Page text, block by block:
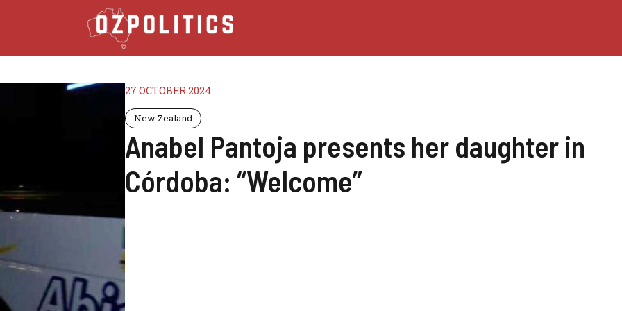
27 OCTOBER 2024
New Zealand
Anabel Pantoja presents her daughter in
Córdoba: “Welcome”